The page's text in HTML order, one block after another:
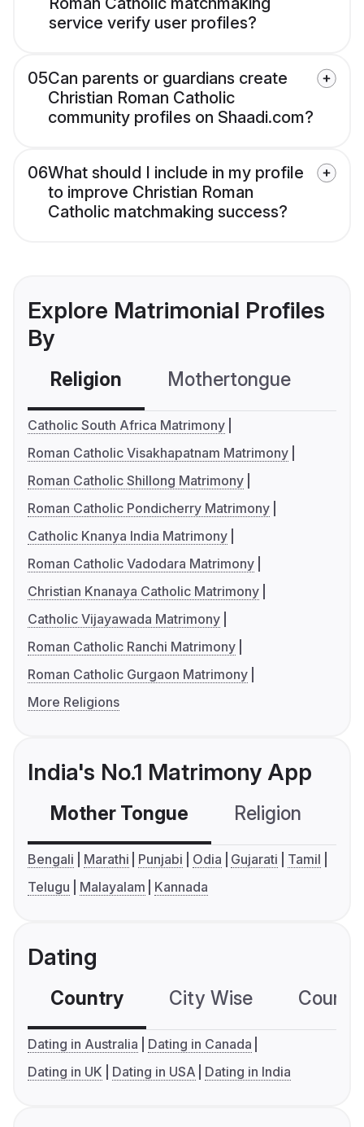
service verify user profiles?
05Can parents or guardians create
Christian Roman Catholic
community profiles on Shaadi.com?
06What should I include in my profile
to improve Christian Roman
Catholic matchmaking success?
Explore Matrimonial Profiles
By
Religion Mothertongue
Catholic South Africa Matrimony
Roman Catholic Visakhapatnam Matrimony
Roman Catholic Shillong Matrimony
Roman Catholic Pondicherry Matrimony
Catholic Knanya India Matrimony
Roman Catholic Vadodara Matrimony
Christian Knanaya Catholic Matrimony
Catholic Vijayawada Matrimony
Roman Catholic Ranchi Matrimony
Roman Catholic Gurgaon Matrimony
More Religions
India's No.1 Matrimony App
Mother Tongue Religion
Bengali Marathi Punjabi Odia Gujarati
Tamil
Telugu
Malayalam Kannada
Dating
Country City Wise
Dating in Australia
Dating in Canada
Dating in UK
Dating in USA Dating in India